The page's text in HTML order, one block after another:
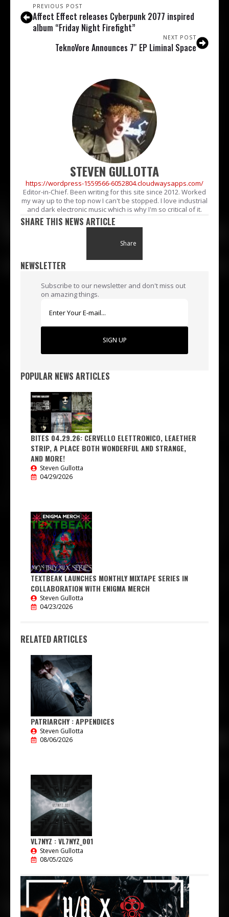
PREVIOUS POST
Affect Effect releases Cyberpunk 2077 inspired
album “Friday Night Firefight”
NEXT POST
TeknoVore Announces 7″ EP Liminal Space
STEVEN GULLOTTA
https://wordpress-1559566-6052804.cloudwaysapps.com/
Editor-in-Chief. Been writing for this site since 2012. Worked
my way up to the top now I can't be stopped. I love industrial
and dark electronic music which is why I'm so critical of it.
SHARE THIS NEWS ARTICLE
Share
NEWSLETTER
Subscribe to our newsletter and don't miss out
on amazing things.
SIGN UP
POPULAR NEWS ARTICLES
BITES 04.29.26: CERVELLO ELETTRONICO, LEAETHER
STRIP, A PLACE BOTH WONDERFUL AND STRANGE,
AND MORE!
Steven Gullotta
04/29/2026
TEXTBEAK LAUNCHES MONTHLY MIXTAPE SERIES IN
COLLABORATION WITH ENIGMA MERCH
Steven Gullotta
04/23/2026
RELATED ARTICLES
PATRIARCHY : APPENDICES
Steven Gullotta
08/06/2026
VL7NYZ : VL7NYZ_001
Steven Gullotta
08/05/2026